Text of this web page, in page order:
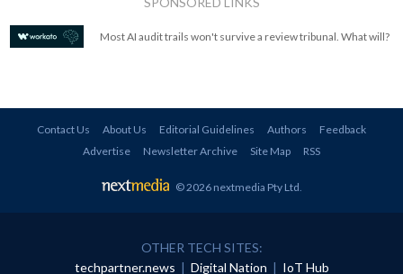
Most AI audit trails won't survive a review tribunal. What will?
Contact Us About Us Editorial Guidelines Authors
Feedback
Advertise
Newsletter Archive Site Map RSS
© 2026 nextmedia Pty Ltd.
OTHER TECH SITES:
techpartner.news | Digital Nation | IoT Hub